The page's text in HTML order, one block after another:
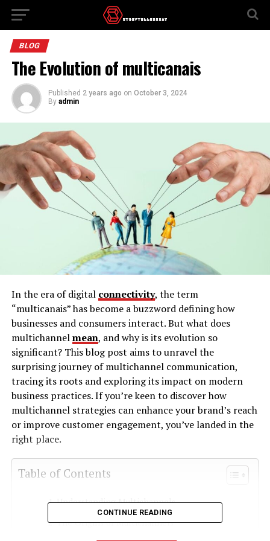
BLOG
The Evolution of multicanais
Published 2 years ago on October 3, 2024
By admin
In the era of digital connectivity, the term
“multicanais” has become a buzzword defining how
businesses and consumers interact. But what does
multichannelmean, and why is its evolution so
significant? This blog post aims to unravel the
surprising journey of multichannel communication,
tracing its roots and exploring its impact on modern
business practices. If you’re keen to discover how
multichannel strategies can enhance your brand’s reach
or improve customer engagement, you’ve landed in the
right place.
Table of Contents
Understanding Multichannels
The Origins of Multichannels
CONTINUE READING